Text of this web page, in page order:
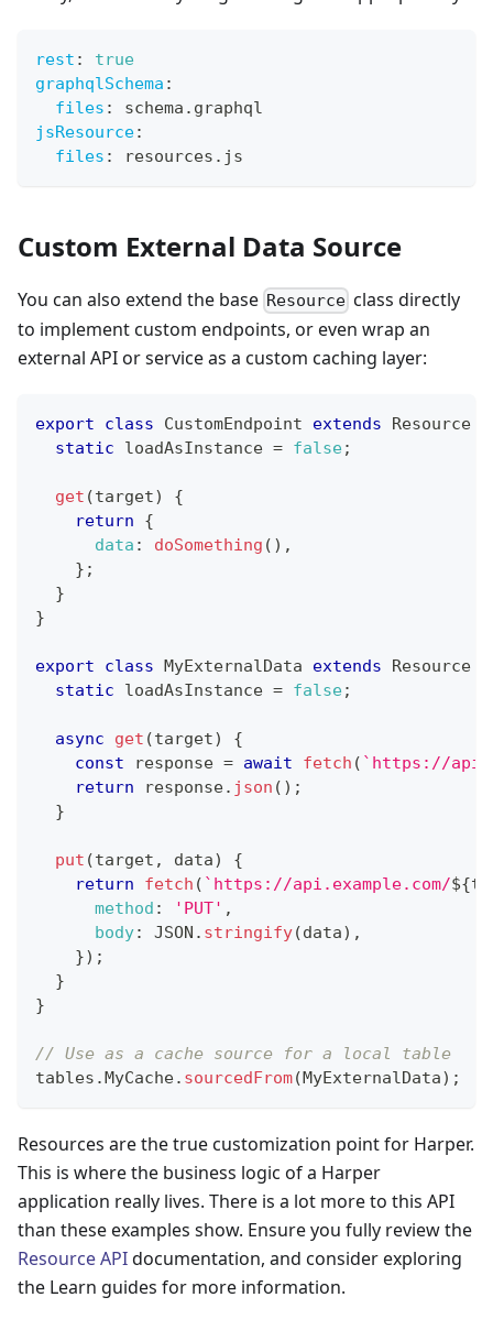
rest :
true
graphqlSchema :
files :
schema.graphql
jsResource:
files : resources.js
Custom External Data Source
You can also extend the base Resource class directly
to implement custom endpoints, or even wrap an
external API or service as a custom caching layer:
export class CustomEndpoint extends Resource
static loadAsInstance = false;
get (target)
{
return
{
data : doSomething ( ) ,
} ;
}
}
export class MyExternalData extends Resource
static loadAsInstance = false;
async get (target)
{
const response = await fetch ( ` https://
return response. json ( ) ;
}
put (target , data)
{
return
fetch ( ` https://api.example.com/${
method : 'PUT' ,
body: JSON . stringify(data) ,
}) ;
}
}
// Use as a cache source for a local table
tables .MyCache. sourcedFrom(MyExternalData) ;
Resources are the true customization point for Harper.
This is where the business logic of a Harper
application really lives. There is a lot more to this API
than these examples show. Ensure you fully review the
Resource APIdocumentation, and consider exploring
the Learn guides for more information.